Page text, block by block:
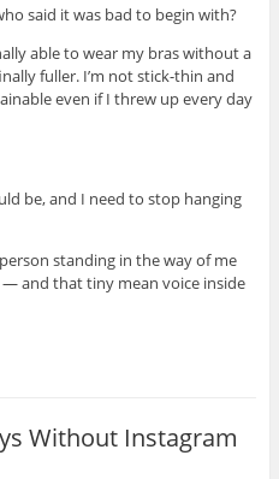
said it was bad to begin with?
able to wear my bras without a
fuller. I’m not stick-thin and
even if I threw up every day
be, and I need to stop hanging
standing in the way of me
and that tiny mean voice inside
Without Instagram